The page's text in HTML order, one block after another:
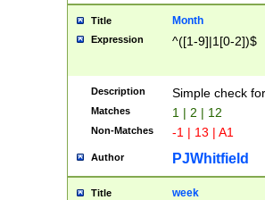
Title Month
Expression ^([1-9]|1[0-2])$
Description Simple check
Matches 1 | 2 | 12
Non-Matches -1 | 13 | A1
Author PJWhitfield
Title week